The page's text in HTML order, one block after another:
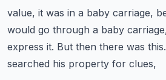
value, it was in a baby carriage,
would go through a baby
express it. But then there was this.
searched his property for clues,